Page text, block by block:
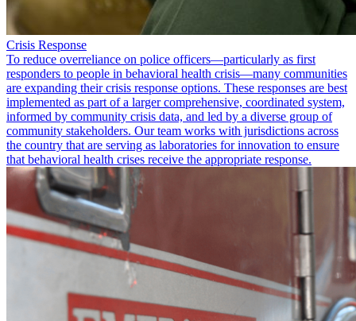
Crisis Response
To reduce overreliance on police officers—particularly as first
responders to people in behavioral health crisis—many communities
are expanding their crisis response options. These responses are best
implemented as part of a larger comprehensive, coordinated system,
informed by community crisis data, and led by a diverse group of
community stakeholders. Our team works with jurisdictions across
the country that are serving as laboratories for innovation to ensure
that behavioral health crises receive the appropriate response.